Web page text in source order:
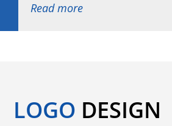
Read more
LOGO DESIGN